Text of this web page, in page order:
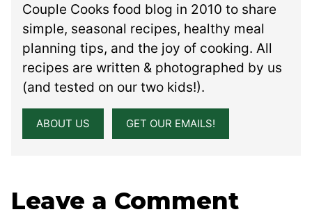
Couple Cooks food blog in 2010 to share
simple, seasonal recipes, healthy meal
planning tips, and the joy of cooking. All
recipes are written & photographed by us
(and tested on our two kids!).
ABOUT US GET OUR EMAILS!
Leave a Comment